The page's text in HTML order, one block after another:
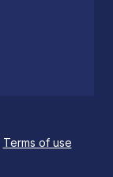
Terms of use